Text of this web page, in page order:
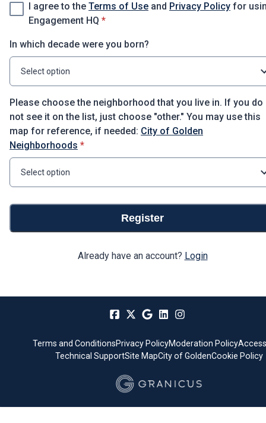
I agree to the Terms of Use and Privacy Policy for
Engagement HQ * required
*
In which decade were you born?
Select option
Please choose the neighborhood that you live in. If you do
not see it on the list, just choose "other." You may use this
map for reference, if needed: City of Golden
Neighborhoods * required
*
Select option
Register
Already have an account? Login
Terms and ConditionsPrivacy PolicyModeration Policy
Technical SupportSite MapCity of GoldenCookie Policy